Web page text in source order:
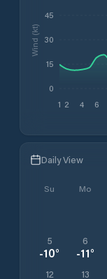
1 2 4 6
0
15
30
45
Wind (kt)
Daily View
Su Mo
5
-10°
6
-11°
12 13